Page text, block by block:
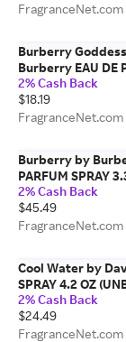
FragranceNet.com
Burberry
Burberry EAU DE
SPRAY 0.27 OZ
SPRAY) for WOMEN
2% Cash Back
$18.19
FragranceNet.com
Burberry by
PARFUM SPRAY
PACKAGING) for
2% Cash Back
$45.49
FragranceNet.com
Cool Water by
SPRAY 4.2 OZ
MEN
2% Cash Back
$24.49
FragranceNet.com